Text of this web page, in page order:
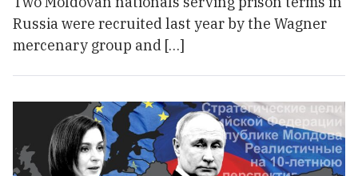
Russia were recruited last year by the Wagner
mercenary group and […]